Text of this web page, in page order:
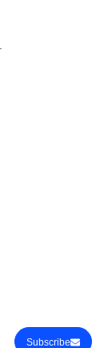
Subscribe